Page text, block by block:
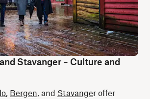
Stavanger – Culture and
, Bergen, and Stavanger offer